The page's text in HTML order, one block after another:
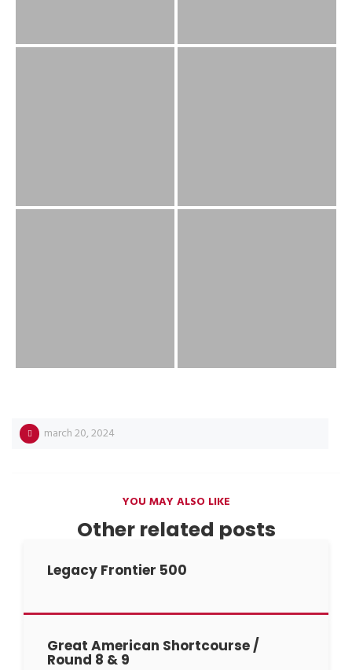
march 20, 2024
YOU MAY ALSO LIKE
Other related posts
Legacy Frontier 500
Great American Shortcourse /
Round 8 & 9